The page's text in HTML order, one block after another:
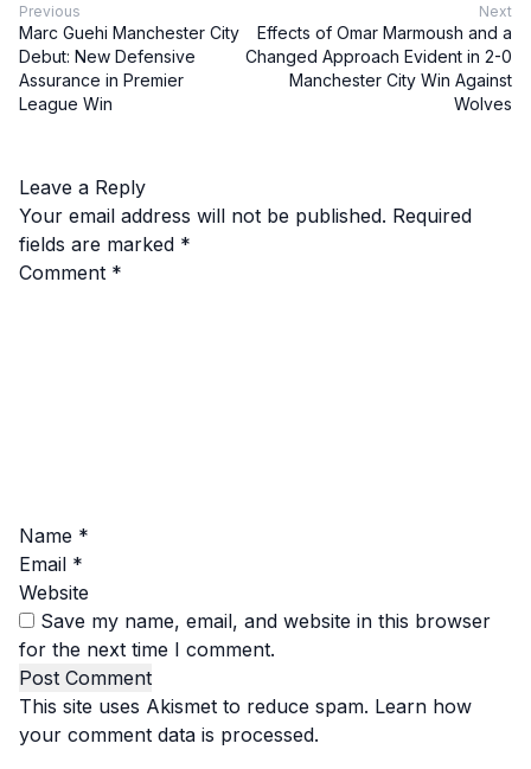
Previous
Marc Guehi Manchester City
Debut: New Defensive
Assurance in Premier
League Win
Next
Effects of Omar Marmoush and a
Changed Approach Evident in 2-0
Manchester City Win Against
Wolves
Leave a Reply
Your email address will not be published. Required
fields are marked *
Comment *
Name *
Email *
Website
Save my name, email, and website in this browser
for the next time I comment.
This site uses Akismet to reduce spam. Learn how
your comment data is processed.